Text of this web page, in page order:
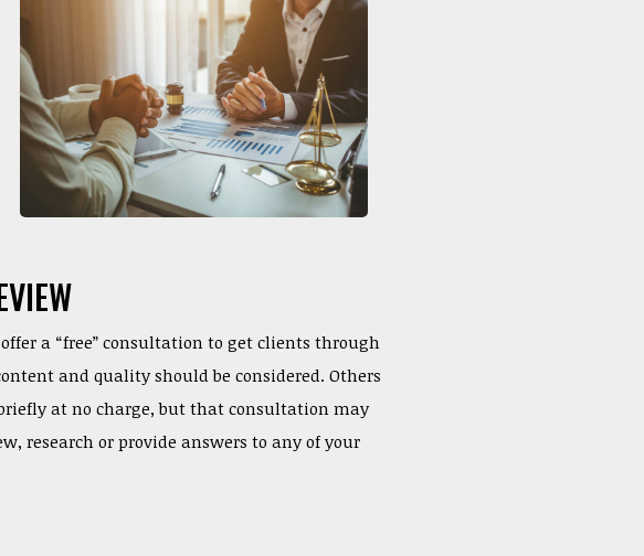
a “free” consultation to get clients through
and quality should be considered. Others
at no charge, but that consultation may
research or provide answers to any of your